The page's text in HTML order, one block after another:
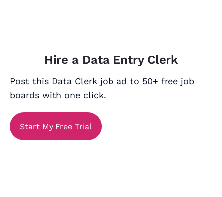
Hire a Data Entry Clerk
Post this Data Clerk job ad to 50+ free job
boards with one click.
Start My Free Trial